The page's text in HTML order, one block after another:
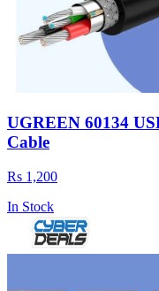
UGREEN 60134
Cable
Rs 1,200
In Stock